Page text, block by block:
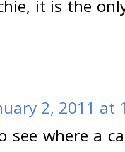
it is the
2, 2011 at
see where a